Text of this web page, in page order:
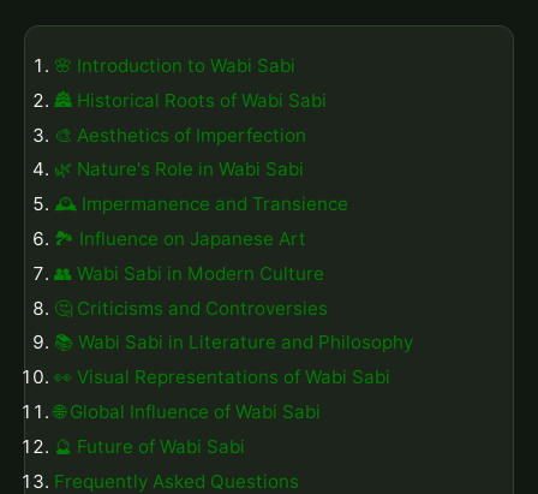
🌸 Introduction to Wabi Sabi
🏯 Historical Roots of Wabi Sabi
🎨 Aesthetics of Imperfection
🌿 Nature's Role in Wabi Sabi
🕰️ Impermanence and Transience
🏞️ Influence on Japanese Art
👥 Wabi Sabi in Modern Culture
🤔 Criticisms and Controversies
📚 Wabi Sabi in Literature and Philosophy
👀 Visual Representations of Wabi Sabi
🌐 Global Influence of Wabi Sabi
🔮 Future of Wabi Sabi
Frequently Asked Questions